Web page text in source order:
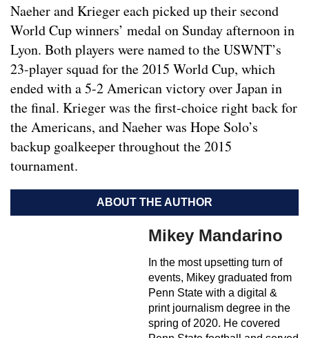
Naeher and Krieger each picked up their second
World Cup winners’ medal on Sunday afternoon in
Lyon. Both players were named to the USWNT’s
23-player squad for the 2015 World Cup, which
ended with a 5-2 American victory over Japan in
the final. Krieger was the first-choice right back for
the Americans, and Naeher was Hope Solo’s
backup goalkeeper throughout the 2015
tournament.
ABOUT THE AUTHOR
Mikey Mandarino
In the most upsetting turn of
events, Mikey graduated from
Penn State with a digital &
print journalism degree in the
spring of 2020. He covered